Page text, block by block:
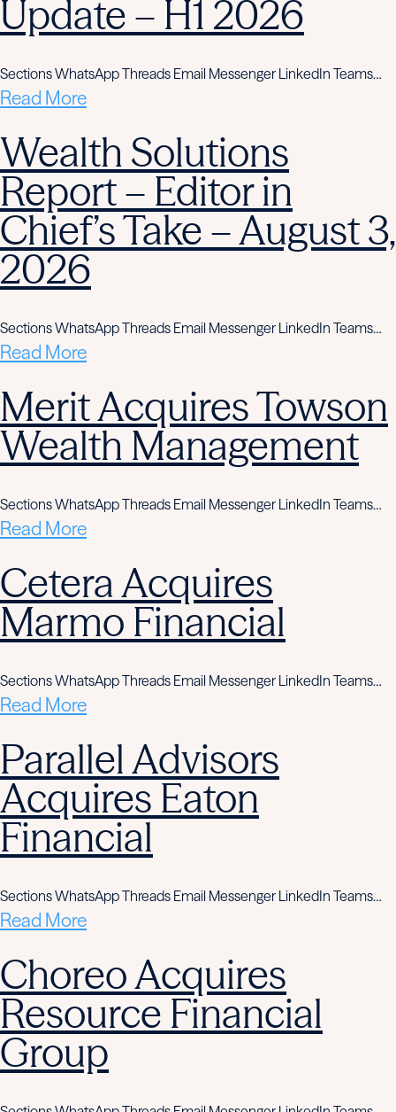
Update – H1 2026
Sections WhatsApp Threads Email Messenger LinkedIn Teams…
Read More
Wealth Solutions
Report – Editor in
Chief’s Take – August 3,
2026
Sections WhatsApp Threads Email Messenger LinkedIn Teams…
Read More
Merit Acquires Towson
Wealth Management
Sections WhatsApp Threads Email Messenger LinkedIn Teams…
Read More
Cetera Acquires
Marmo Financial
Sections WhatsApp Threads Email Messenger LinkedIn Teams…
Read More
Parallel Advisors
Acquires Eaton
Financial
Sections WhatsApp Threads Email Messenger LinkedIn Teams…
Read More
Choreo Acquires
Resource Financial
Group